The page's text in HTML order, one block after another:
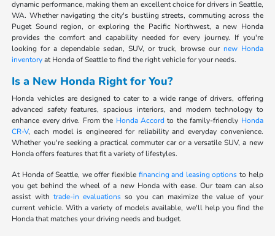
dynamic performance, making them an excellent choice for drivers in Seattle,
WA. Whether navigating the city's bustling streets, commuting across the
Puget Sound region, or exploring the Pacific Northwest, a new Honda
provides the comfort and capability needed for every journey. If you're
looking for a dependable sedan, SUV, or truck, browse our new Honda
inventoryat Honda of Seattle to find the right vehicle for your needs.
Is a New Honda Right for You?
Honda vehicles are designed to cater to a wide range of drivers, offering
advanced safety features, spacious interiors, and modern technology to
enhance every drive. From the Honda Accord to the family-friendly Honda
CR-V, each model is engineered for reliability and everyday convenience.
Whether you're seeking a practical commuter car or a versatile SUV, a new
Honda offers features that fit a variety of lifestyles.
At Honda of Seattle, we offer flexible financing and leasing options to help
you get behind the wheel of a new Honda with ease. Our team can also
assist with trade-in evaluationsso you can maximize the value of your
current vehicle. With a variety of models available, we'll help you find the
Honda that matches your driving needs and budget.